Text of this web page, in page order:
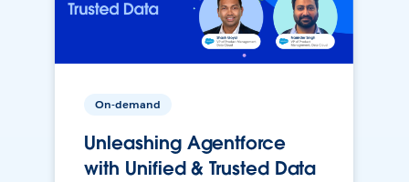
On-demand
Unleashing Agentforce
with Unified & Trusted Data